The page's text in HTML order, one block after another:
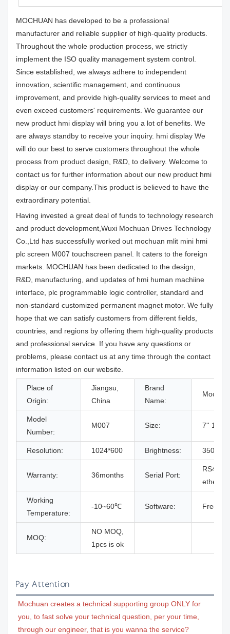
MOCHUAN has developed to be a professional
manufacturer and reliable supplier of high-quality products.
Throughout the whole production process, we strictly
implement the ISO quality management system control.
Since established, we always adhere to independent
innovation, scientific management, and continuous
improvement, and provide high-quality services to meet and
even exceed customers' requirements. We guarantee our
new product hmi display will bring you a lot of benefits. We
are always standby to receive your inquiry. hmi display We
will do our best to serve customers throughout the whole
process from product design, R&D, to delivery. Welcome to
contact us for further information about our new product hmi
display or our company.This product is believed to have the
extraordinary potential.
Having invested a great deal of funds to technology research
and product development,Wuxi Mochuan Drives Technology
Co.,Ltd has successfully worked out mochuan mlit mini hmi
plc screen M007 touchscreen panel. It caters to the foreign
markets. MOCHUAN has been dedicated to the design,
R&D, manufacturing, and updates of hmi human machiine
interface, plc programmable logic controller, standard and
non-standard customized permanent magnet motor. We fully
hope that we can satisfy customers from different fields,
countries, and regions by offering them high-quality products
and professional service. If you have any questions or
problems, please contact us at any time through the contact
information listed on our website.
Place of
Origin:
Jiangsu,
China
Brand
Name:
Model
Number:
M007 Size: 7'' 16:9
Resolution: 1024*600 Brightness: 350cd/
Warranty: 36months Serial Port:
RS485/
ethernet
Working
Temperature:
-10~60℃ Software: Free
MOQ:
NO MOQ,
1pcs is ok
Pay Attention
Mochuan creates a technical supporting group ONLY for
you, to fast solve your technical question, per your time,
through our engineer, that is you wanna the service?